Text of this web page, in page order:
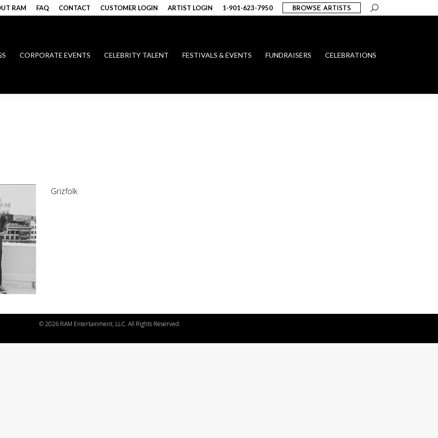
RAM FAQ CONTACT CUSTOMER LOGIN ARTIST LOGIN 1-901-623-7950 BROWSE ARTISTS Search:
CORPORATE EVENTS CELEBRITY TALENT FESTIVALS & EVENTS FUNDRAISERS CELEBRATIONS
Grizfolk
©2026 RAM Entertainment, LLC. All Rights Reserved.